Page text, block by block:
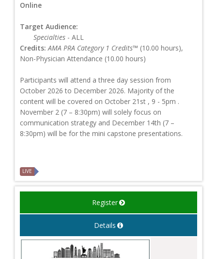
Online
Target Audience:
Specialties - ALL
Credits: AMA PRA Category 1 Credits™ (10.00 hours),
Non-Physician Attendance (10.00 hours)
Participants will attend a three day session from
October 2026 to December 2026. Majority of the
content will be covered on October 21st , 9 - 5pm .
November 2 (7 – 8:30pm) will solely focus on
communication strategy and December 14th (7 –
8:30pm) will be for the mini capstone presentations.
LIVE
Register
Details